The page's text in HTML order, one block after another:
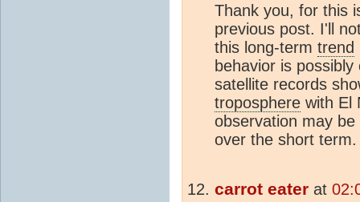
Thank you, for this
previous post. I'll
this long-term trend
behavior is
satellite records
troposphere with El
observation may
over the short term.
carrot eater at